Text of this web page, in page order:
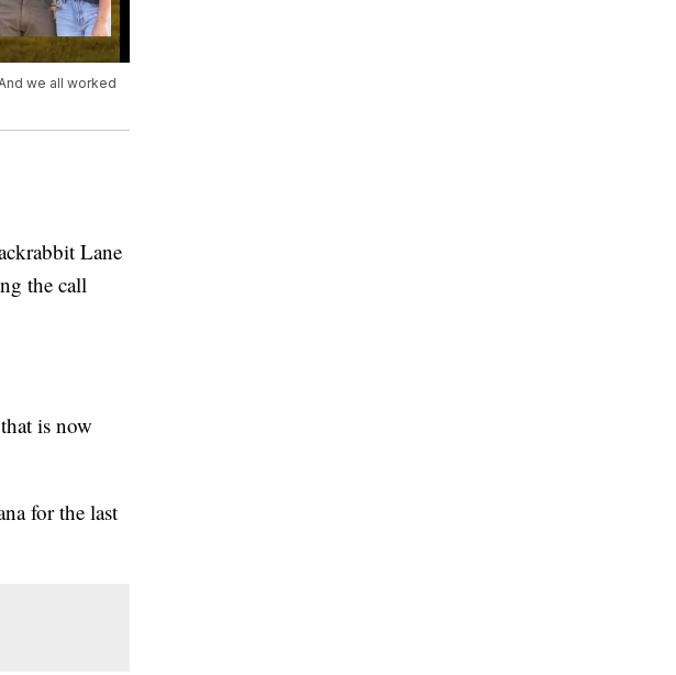
we all worked
Lane
the call
is now
for the last